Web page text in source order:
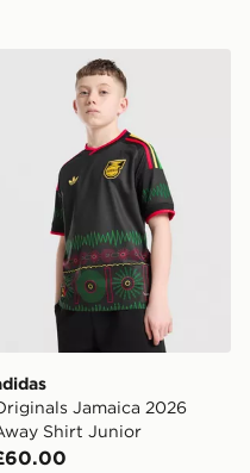
27 Home Shirt Junior
adidas Originals Jamaica
Jamaica 2026
Shirt Junior